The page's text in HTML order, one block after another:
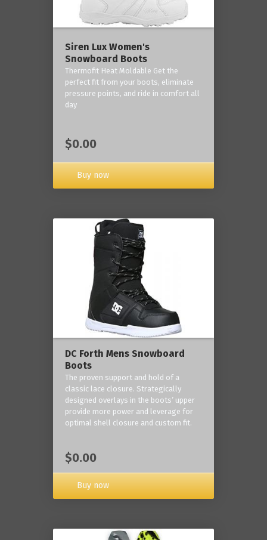
Siren Lux Women's
Snowboard Boots
Thermofit Heat Moldable Get the
perfect fit from your boots, eliminate
pressure points, and ride in comfort all
day
$0.00
Buy now
DC Forth Mens Snowboard
Boots
The proven support and hold of a
classic lace closure. Strategically
designed overlays in the boots’ upper
provide more power and leverage for
optimal shell closure and custom fit.
$0.00
Buy now